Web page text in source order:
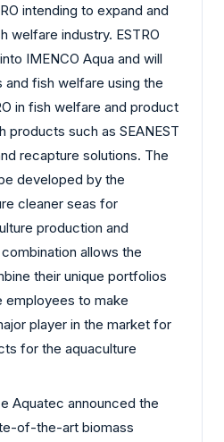
intending to expand and
welfare industry. ESTRO
IMENCO Aqua and will
fish welfare using the
in fish welfare and product
products such as SEANEST
recapture solutions. The
developed by the
cleaner seas for
production and
allows the
their unique portfolios
employees to make
player in the market for
for the aquaculture
Aquatec announced the
of-the-art biomass